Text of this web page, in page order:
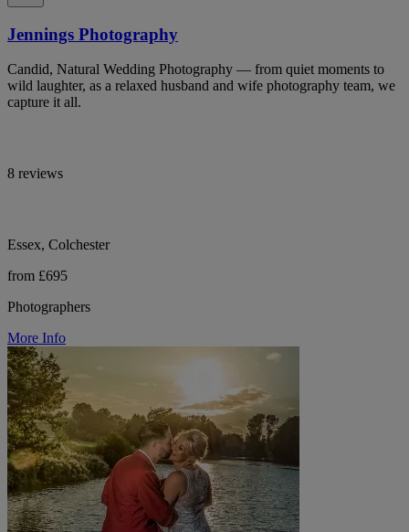
Jennings Photography
Candid, Natural Wedding Photography — from quiet moments to
wild laughter, as a relaxed husband and wife photography team, we
capture it all.
8 reviews
Essex, Colchester
from £695
Photographers
More Info